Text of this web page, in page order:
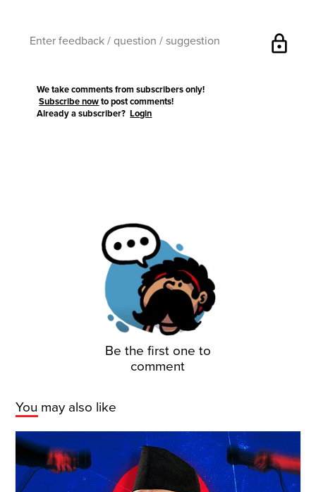
lock
We take comments from subscribers only!
Subscribe now to post comments!
Already a subscriber?Login
Be the first one to
comment
You may also like